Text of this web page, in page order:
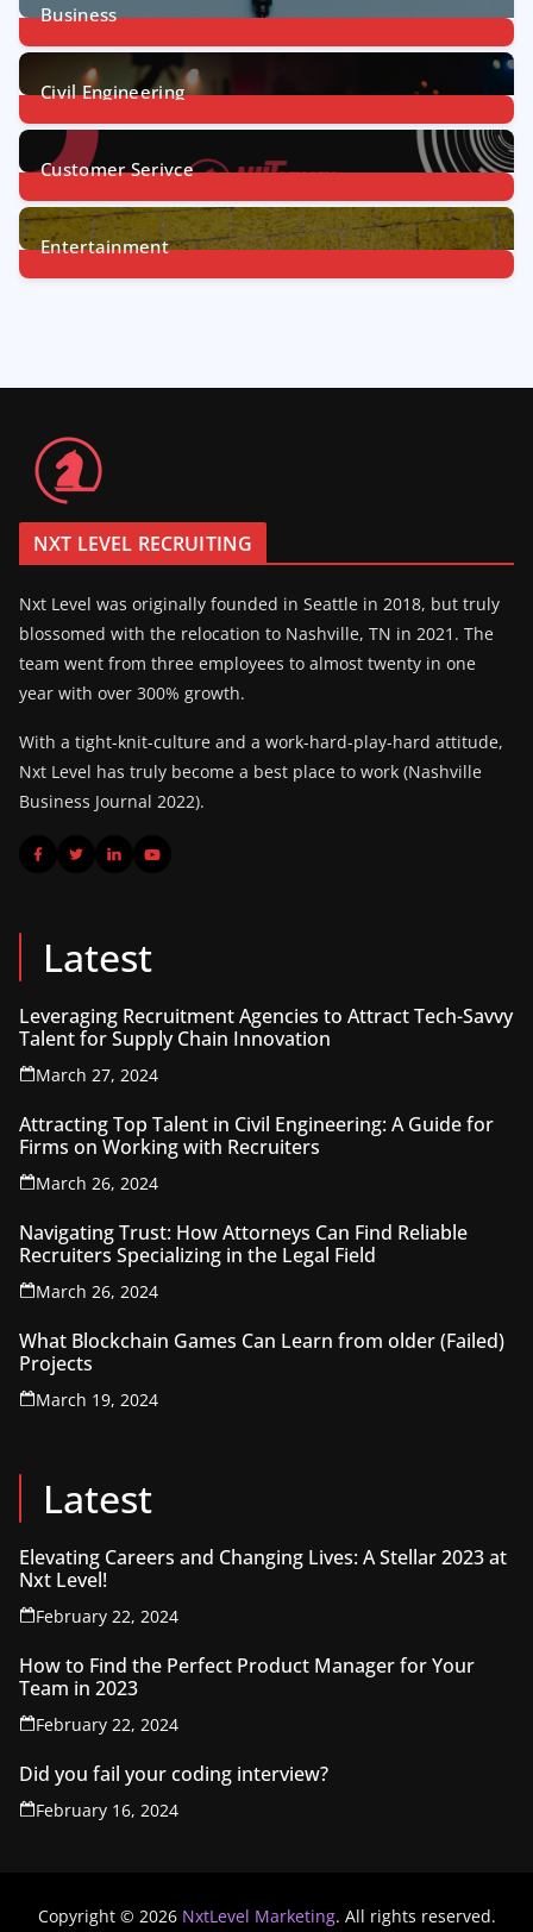
Business
31Posts
Civil Engineering
4Posts
Customer Serivce
5Posts
Entertainment
NXT LEVEL RECRUITING
Nxt Level was originally founded in Seattle in 2018, but truly
blossomed with the relocation to Nashville, TN in 2021. The
team went from three employees to almost twenty in one
year with over 300% growth.
With a tight-knit-culture and a work-hard-play-hard attitude,
Nxt Level has truly become a best place to work (Nashville
Business Journal 2022).
Latest
Leveraging Recruitment Agencies to Attract Tech-Savvy
Talent for Supply Chain Innovation
March 27, 2024
Attracting Top Talent in Civil Engineering: A Guide for
Firms on Working with Recruiters
March 26, 2024
Navigating Trust: How Attorneys Can Find Reliable
Recruiters Specializing in the Legal Field
March 26, 2024
What Blockchain Games Can Learn from older (Failed)
Projects
March 19, 2024
Latest
Elevating Careers and Changing Lives: A Stellar 2023 at
Nxt Level!
February 22, 2024
How to Find the Perfect Product Manager for Your
Team in 2023
February 22, 2024
Did you fail your coding interview?
February 16, 2024
Copyright © 2026 NxtLevel Marketing. All rights reserved.